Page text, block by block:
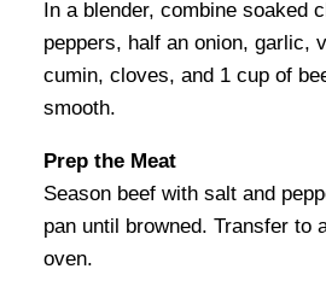
In a blender, combine soaked
peppers, half an onion, garlic,
cumin, cloves, and 1 cup of
smooth.
Prep the Meat
Season beef with salt and
pan until browned. Transfer to
oven.